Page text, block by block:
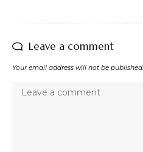
Leave a comment
Your email address will not be published.